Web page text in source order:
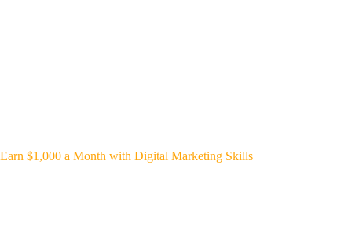
Earn $1,000 a Month with Digital Marketing Skills